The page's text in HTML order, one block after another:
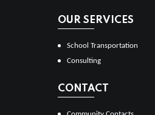
OUR SERVICES
School Transportation
Consulting
CONTACT